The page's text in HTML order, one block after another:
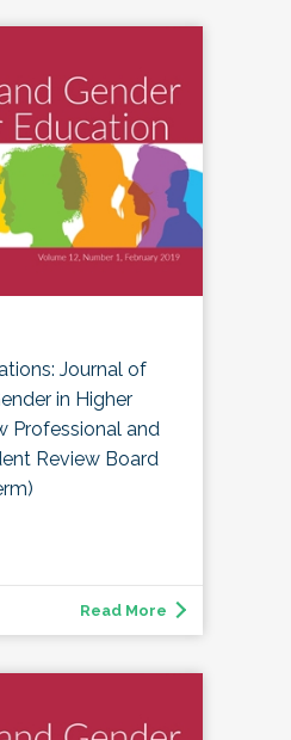
Journal of
in Higher
Professional and
Review Board
Read More